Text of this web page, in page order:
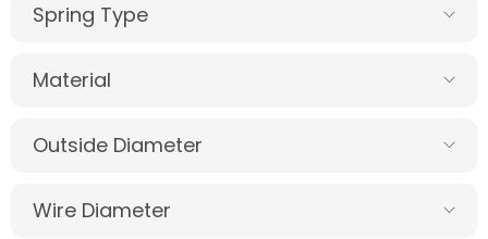
Spring Type
Material
Outside Diameter
Wire Diameter